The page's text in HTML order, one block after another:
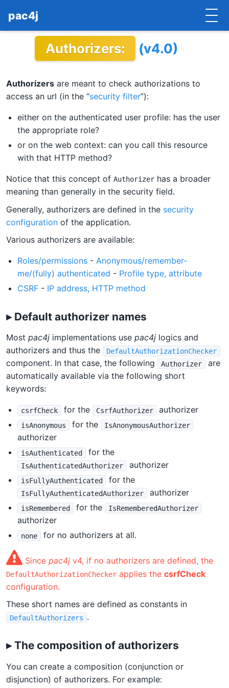
pac4j
IMPLEMENTATIONS
DOCUMENTATION
BLOG
COMMERCIAL SUPPORT
MAILING LISTS
Authorizers: (v4.0)
Authorizers are meant to check authorizations to
access an url (in the “security filter”):
either on the authenticated user profile: has the user
the appropriate role?
or on the web context: can you call this resource
with that HTTP method?
Notice that this concept of Authorizer has a broader
meaning than generally in the security field.
Generally, authorizers are defined in the security
configuration of the application.
Various authorizers are available:
Roles/permissions -Anonymous/remember-
me/(fully) authenticated - Profile type, attribute
CSRF - IP address, HTTP method
▸ Default authorizer names
Most pac4j implementations use pac4j logics and
authorizers and thus the
DefaultAuthorizationChecker
component. In that case, the following Authorizer
are
automatically available via the following short
keywords:
csrfCheck for the CsrfAuthorizer authorizer
isAnonymous for the IsAnonymousAuthorizer
authorizer
isAuthenticated for the
IsAuthenticatedAuthorizer authorizer
isFullyAuthenticated for the
IsFullyAuthenticatedAuthorizer authorizer
isRemembered for the IsRememberedAuthorizer
authorizer
none for no authorizers at all.
Since pac4j v4, if no authorizers are defined, the
DefaultAuthorizationChecker applies the csrfCheck
configuration.
These short names are defined as constants in
DefaultAuthorizers .
▸ The composition of authorizers
You can create a composition (conjunction or
disjunction) of authorizers. For example: